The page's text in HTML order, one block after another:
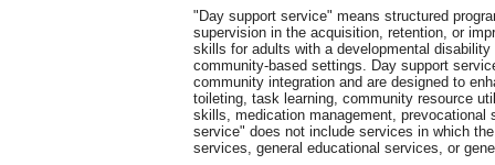
"Day support service" means structured
supervision in the acquisition, retention, or
skills for adults with a developmental
community-based settings. Day support
community integration and are designed to
toileting, task learning, community resource
skills, medication management,
service" does not include services in which
services, general educational services, or